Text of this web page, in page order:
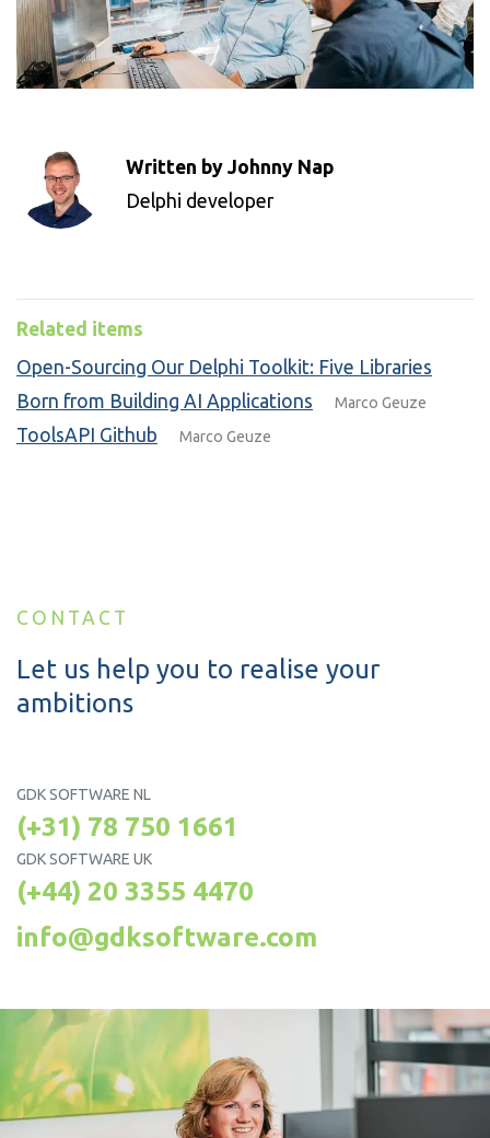
Written by Johnny Nap
Delphi developer
Related items
Open-Sourcing Our Delphi Toolkit: Five Libraries
Born from Building AI Applications
Marco Geuze
ToolsAPI Github Marco Geuze
CONTACT
Let us help you to realise your
ambitions
GDK SOFTWARE NL
(+31) 78 750 1661
GDK SOFTWARE UK
(+44) 20 3355 4470
info@gdksoftware.com